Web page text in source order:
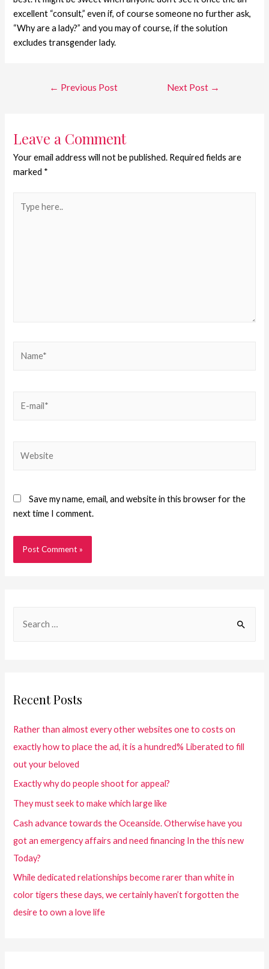
excellent “consult,” even if, of course someone no further ask,
“Why are a lady?” and you may of course, if the solution
excludes transgender lady.
← Previous Post Next Post →
Leave a Comment
Your email address will not be published. Required fields are
marked *
Save my name, email, and website in this browser for the
next time I comment.
Recent Posts
Rather than almost every other websites one to costs on
exactly how to place the ad, it is a hundred% Liberated to fill
out your beloved
Exactly why do people shoot for appeal?
They must seek to make which large like
Cash advance towards the Oceanside. Otherwise have you
got an emergency affairs and need financing In the this new
Today?
While dedicated relationships become rarer than white in
color tigers these days, we certainly haven’t forgotten the
desire to own a love life